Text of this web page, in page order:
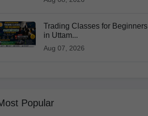
Trading Classes for Beginners
in Uttam...
Aug 07, 2026
Popular